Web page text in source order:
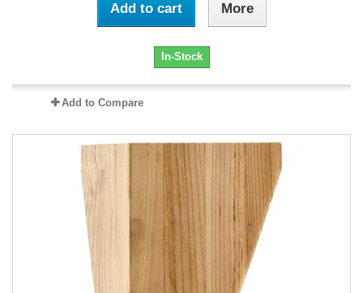
Add to cart More
In-Stock
Add to Compare